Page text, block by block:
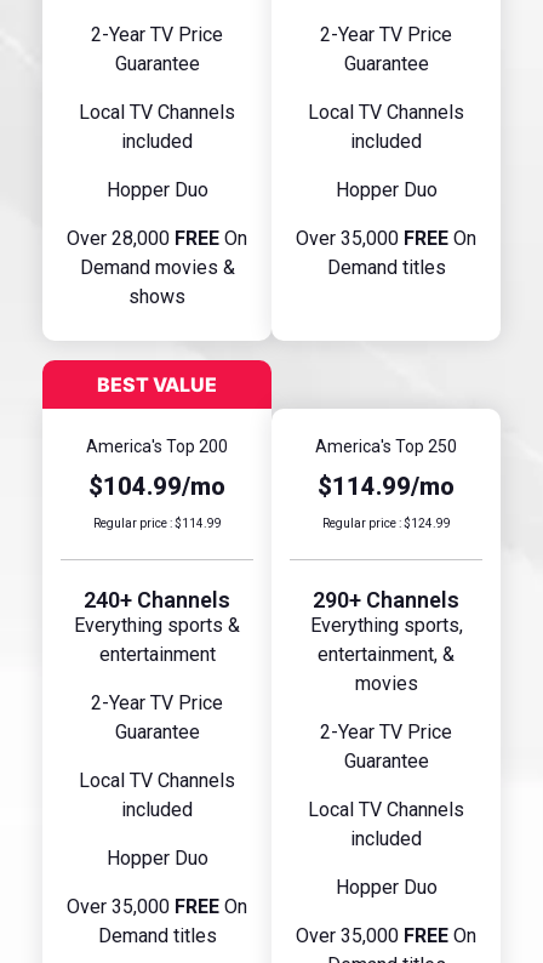
2-Year TV Price
Guarantee
Local TV Channels
included
Hopper Duo
Over 28,000 FREE On
Demand movies &
shows
2-Year TV Price
Guarantee
Local TV Channels
included
Hopper Duo
Over 35,000 FREE On
Demand titles
America's Top 200
$104.99/mo
Regular price : $114.99
240+ Channels
Everything sports &
entertainment
2-Year TV Price
Guarantee
Local TV Channels
included
Hopper Duo
Over 35,000 FREE On
Demand titles
America's Top 250
$114.99/mo
Regular price : $124.99
290+ Channels
Everything sports,
entertainment, &
movies
2-Year TV Price
Guarantee
Local TV Channels
included
Hopper Duo
Over 35,000 FREE On